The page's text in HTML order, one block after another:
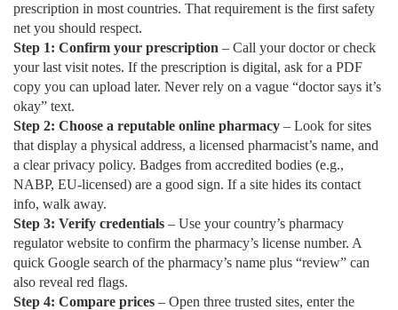
prescription in most countries. That requirement is the first safety
net you should respect.
Step 1: Confirm your prescription – Call your doctor or check
your last visit notes. If the prescription is digital, ask for a PDF
copy you can upload later. Never rely on a vague “doctor says it’s
okay” text.
Step 2: Choose a reputable online pharmacy – Look for sites
that display a physical address, a licensed pharmacist’s name, and
a clear privacy policy. Badges from accredited bodies (e.g.,
NABP, EU‑licensed) are a good sign. If a site hides its contact
info, walk away.
Step 3: Verify credentials – Use your country’s pharmacy
regulator website to confirm the pharmacy’s license number. A
quick Google search of the pharmacy’s name plus “review” can
also reveal red flags.
Step 4: Compare prices – Open three trusted sites, enter the